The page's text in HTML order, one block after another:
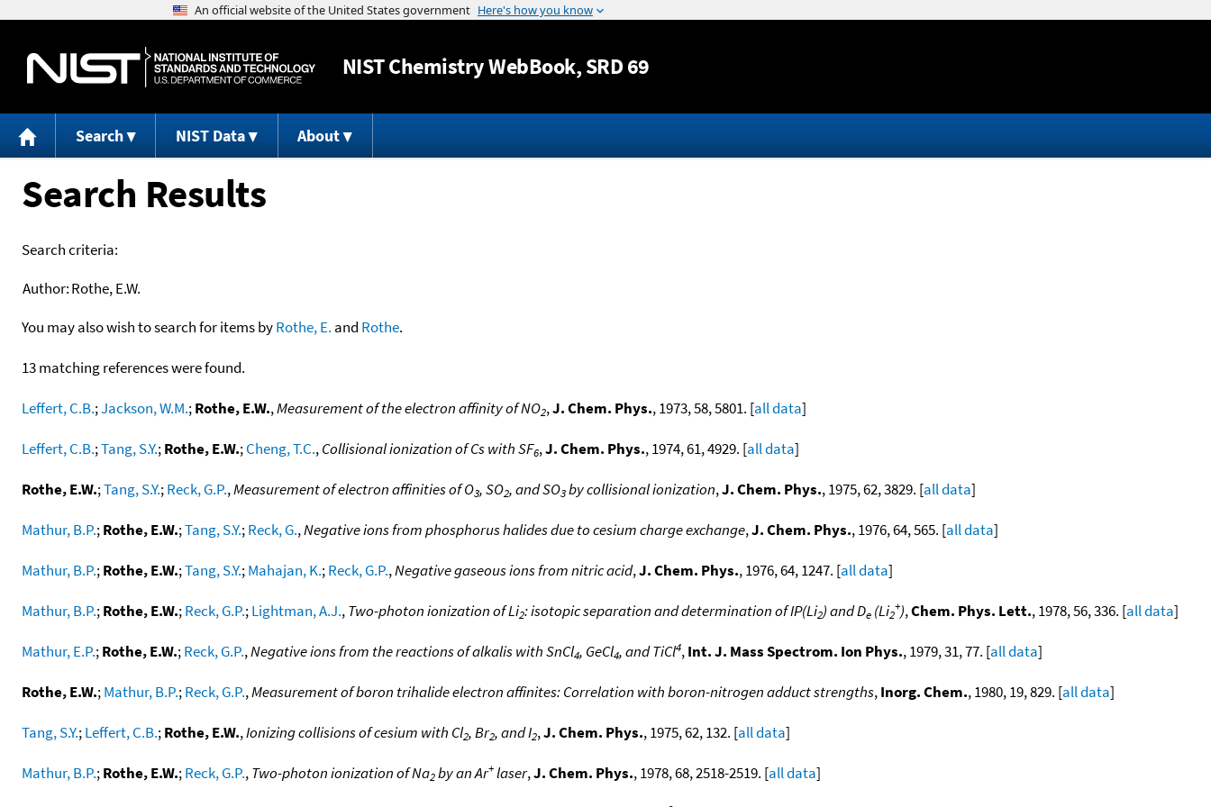
Jump to content
NISTChemistry WebBook, SRD 69
Search NIST Data About
Search Results
Search criteria:
Author:Rothe, E.W.
You may also wish to search for items byRothe, E. and Rothe.
13 matching references were found.
Leffert, C.B.;Jackson, W.M.;Rothe, E.W.,Measurement of the electron affinity of NO2,J. Chem. Phys., 1973, 58, 5801. [all data]
Leffert, C.B.;Tang, S.Y.;Rothe, E.W.;Cheng, T.C.,Collisional ionization of Cs with SF6,J. Chem. Phys., 1974, 61, 4929. [all data]
Rothe, E.W.;Tang, S.Y.;Reck, G.P.,Measurement of electron affinities of O3, SO2, and SO3by collisional ionization,J. Chem. Phys., 1975, 62, 3829. [all data]
Mathur, B.P.;Rothe, E.W.;Tang, S.Y.;Reck, G.,Negative ions from phosphorus halides due to cesium charge exchange,J. Chem. Phys., 1976, 64, 565. [all data]
Mathur, B.P.;Rothe, E.W.;Tang, S.Y.;Mahajan, K.;Reck, G.P.,Negative gaseous ions from nitric acid,J. Chem. Phys., 1976, 64, 1247. [all data]
Mathur, B.P.;Rothe, E.W.;Reck, G.P.;Lightman, A.J.,Two-photon ionization of Li2: isotopic separation and determination of IP(Li2) and De (Li2
+),Chem. Phys. Lett., 1978, 56, 336. [all data]
Mathur, E.P.;Rothe, E.W.;Reck, G.P.,Negative ions from the reactions of alkalis with SnCl4, GeCl4, and TiCl4,Int. J. Mass Spectrom. Ion Phys., 1979, 31, 77. [all data]
Rothe, E.W.;Mathur, B.P.;Reck, G.P.,Measurement of boron trihalide electron affinites: Correlation with boron-nitrogen adduct strengths,Inorg. Chem., 1980, 19, 829. [all data]
Tang, S.Y.;Leffert, C.B.;Rothe, E.W.,Ionizing collisions of cesium with Cl2, Br2, and I2,J. Chem. Phys., 1975, 62, 132. [all data]
Mathur, B.P.;Rothe, E.W.;Reck, G.P.,Two-photon ionization of Na2by an Ar+laser,J. Chem. Phys., 1978, 68, 2518-2519. [all data]